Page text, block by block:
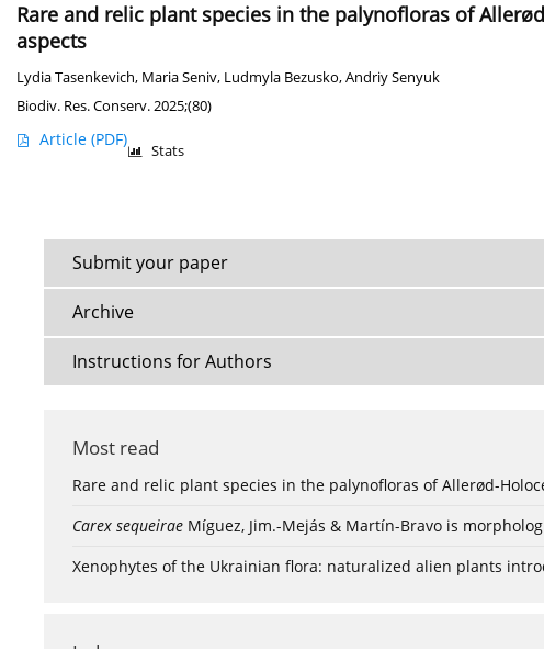
Rare and relic plant species in the palynofloras of
aspects
Lydia Tasenkevich, Maria Seniv, Ludmyla Bezusko,Andriy Senyuk
Biodiv. Res. Conserv. 2025;(80)
Article (PDF)
Stats
Submit your paper
Archive
Instructions for Authors
Most read
Rare and relic plant species in the palynofloras of Allerød-
Carex sequeirae Míguez, Jim.-Mejás & Martín-Bravo is
Xenophytes of the Ukrainian flora: naturalized alien plants